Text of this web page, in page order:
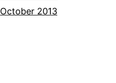
October 2013